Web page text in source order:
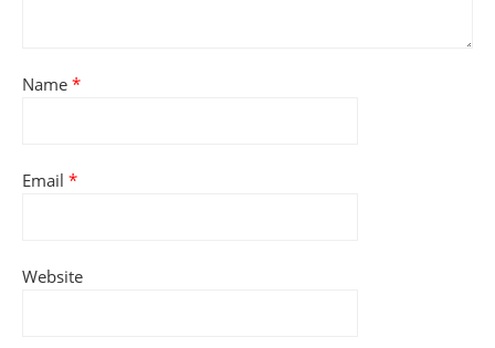
Name *
Email *
Website